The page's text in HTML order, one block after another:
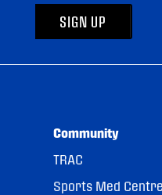
SIGN UP
Community
TRAC
Sports Med Centre